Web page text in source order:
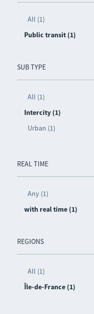
All (1)
Public transit (1)
SUB TYPE
All (1)
Intercity (1)
Urban (1)
REAL TIME
Any (1)
with real time (1)
REGIONS
All (1)
Île-de-France (1)